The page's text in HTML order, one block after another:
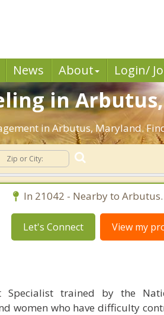
News About Login/
in
in Arbutus, Maryland.
In 21042 - Nearby to Arbutus.
Let's Connect View my
trained by the
women who have difficulty